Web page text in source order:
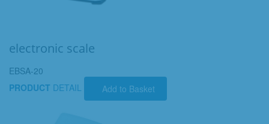
electronic scale
EBSA-20
PRODUCT DETAIL Add to Basket